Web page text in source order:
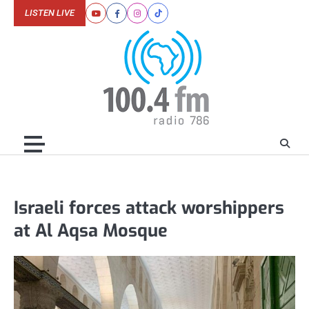
YoutubeFacebookInstagram
Tiktok
LISTEN LIVE
Israeli forces attack worshippers
at Al Aqsa Mosque